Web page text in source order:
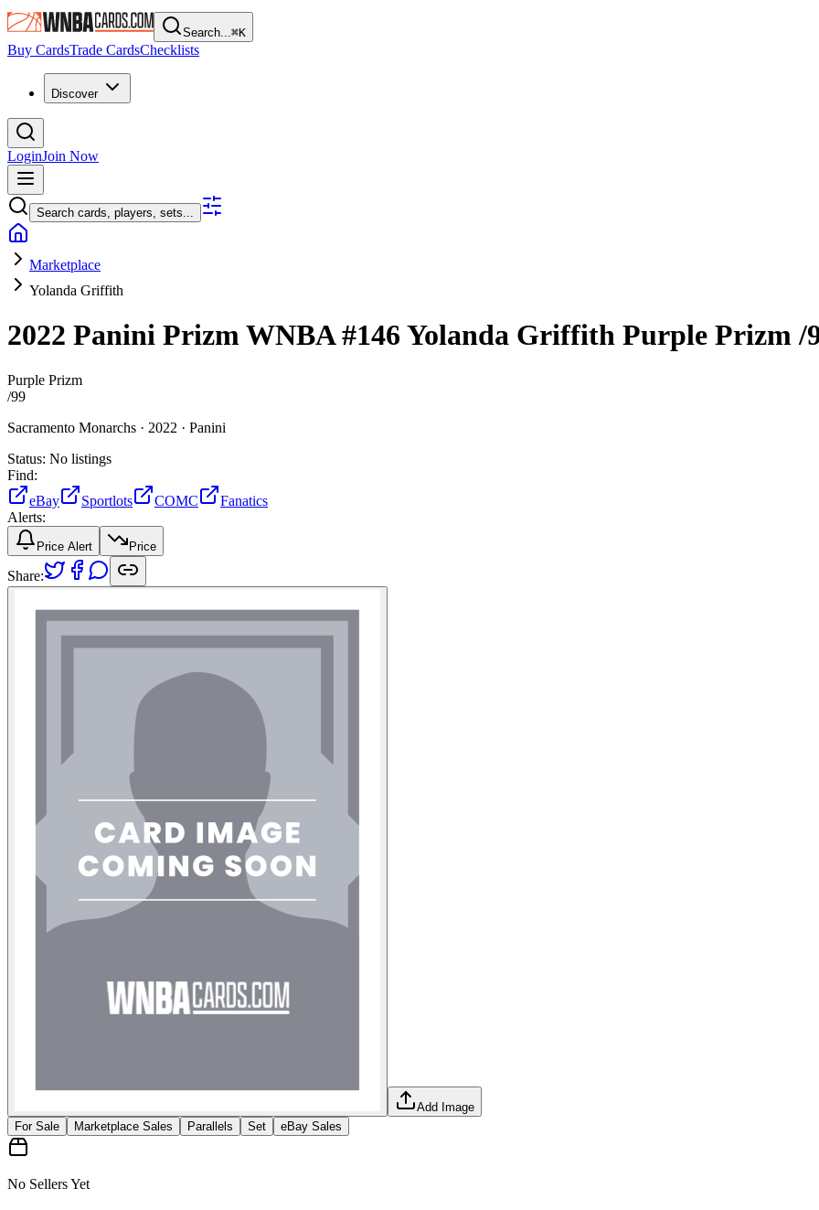
Search...⌘K
Buy CardsTrade CardsChecklists
Discover
LoginJoin Now
Search cards, players, sets...
Marketplace
Yolanda Griffith
2022 Panini Prizm WNBA#146 Yolanda Griffith Purple Prizm/
Purple Prizm
/99
Sacramento Monarchs · 2022 · Panini
Status: No listings
Find:
eBay
Sportlots COMC
Fanatics
Alerts:
Price Alert Price
Share:
Add Image
For Sale
Marketplace Sales Parallels Set eBay Sales
No Sellers Yet